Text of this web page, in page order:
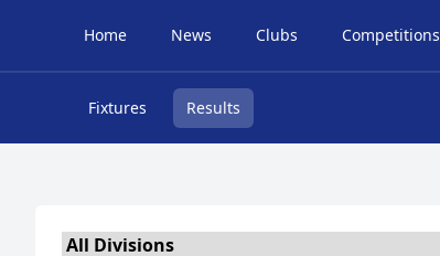
Home News Clubs Competitions
Fixtures Results